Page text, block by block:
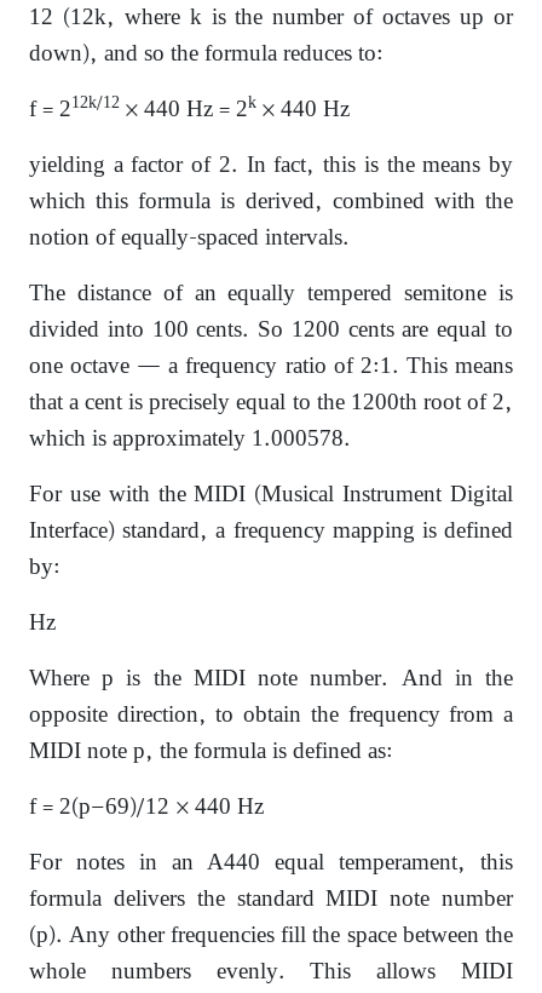
12 (12k, where k is the number of octaves up or
down), and so the formula reduces to:
f = 212k/12 × 440 Hz = 2k × 440 Hz
yielding a factor of 2. In fact, this is the means by
which this formula is derived, combined with the
notion of equally-spaced intervals.
The distance of an equally tempered semitone is
divided into 100 cents. So 1200 cents are equal to
one octave — a frequency ratio of 2:1. This means
that a cent is precisely equal to the 1200th root of 2,
which is approximately 1.000578.
For use with the MIDI (Musical Instrument Digital
Interface) standard, a frequency mapping is defined
by:
Hz
Where p is the MIDI note number. And in the
opposite direction, to obtain the frequency from a
MIDI note p, the formula is defined as:
f = 2(p−69)/12 × 440 Hz
For notes in an A440 equal temperament, this
formula delivers the standard MIDI note number
(p). Any other frequencies fill the space between the
whole numbers evenly. This allows MIDI